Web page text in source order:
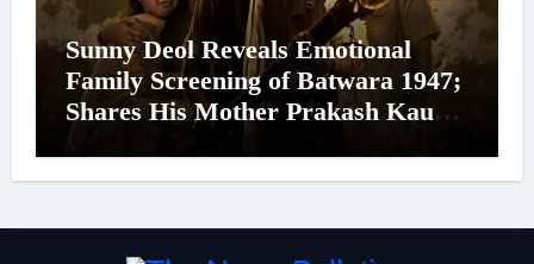
Sunny Deol Reveals Emotional
Family Screening of Batwara 1947;
Shares His Mother Prakash Kaur